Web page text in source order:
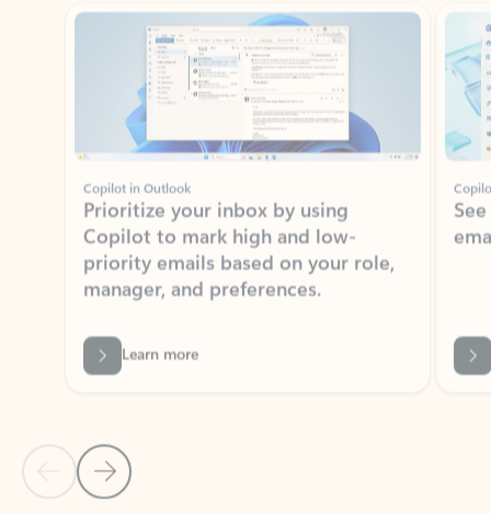
Copilot in Outlook
Prioritize your inbox by using
Copilot to mark high and low-
priority emails based on your role,
manager, and preferences.
Learn more
Back to NEWS AND TIPS-What's new tab section
Back to tabs